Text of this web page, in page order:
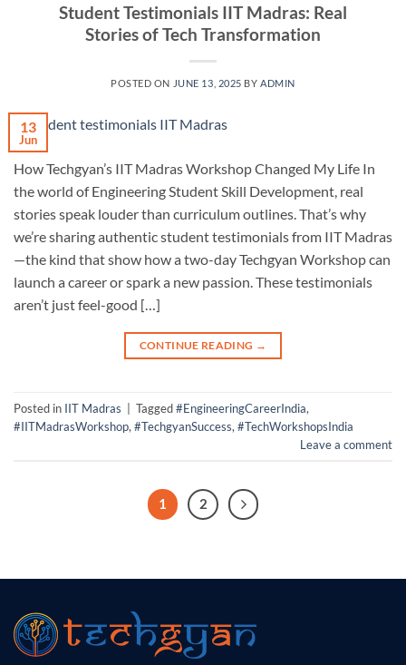
Student Testimonials IIT Madras: Real
Stories of Tech Transformation
POSTED ON JUNE 13, 2025 BYADMIN
13
Jun
How Techgyan’s IIT Madras Workshop Changed My Life In
the world of Engineering Student Skill Development, real
stories speak louder than curriculum outlines. That’s why
we’re sharing authentic student testimonials from IIT Madras
—the kind that show how a two-day Techgyan Workshop can
launch a career or spark a new passion. These testimonials
aren’t just feel-good […]
CONTINUE READING →
Posted in IIT Madras Tagged#EngineeringCareerIndia,
#IITMadrasWorkshop, #TechgyanSuccess, #TechWorkshopsIndia
Leave a comment
1 2